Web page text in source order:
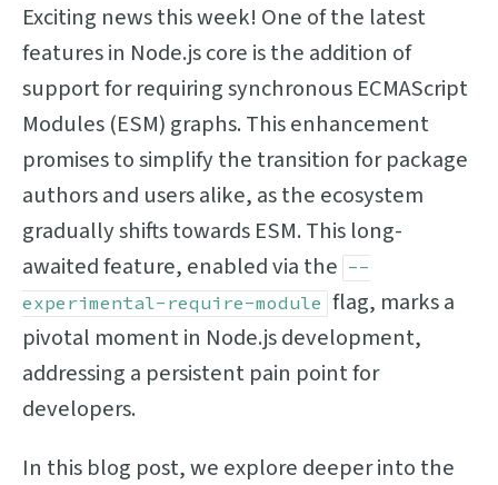
Exciting news this week! One of the latest
features in Node.js core is the addition of
support for requiring synchronous ECMAScript
Modules (ESM) graphs. This enhancement
promises to simplify the transition for package
authors and users alike, as the ecosystem
gradually shifts towards ESM. This long-
awaited feature, enabled via the --
experimental-require-module flag, marks a
pivotal moment in Node.js development,
addressing a persistent pain point for
developers.
In this blog post, we explore deeper into the